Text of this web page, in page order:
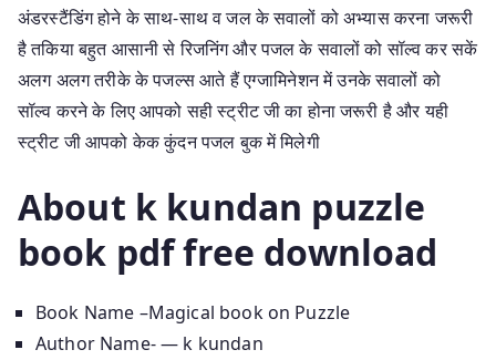
अंडरस्टैंडिंग होने के साथ-साथ व जल के सवालों को अभ्यास करना जरूरी
है तकिया बहुत आसानी से रिजनिंग और पजल के सवालों को सॉल्व कर सकें
अलग अलग तरीके के पजल्स आते हैं एग्जामिनेशन में उनके सवालों को
सॉल्व करने के लिए आपको सही स्ट्रीट जी का होना जरूरी है और यही
स्ट्रीट जी आपको केक कुंदन पजल बुक में मिलेगी
About k kundan puzzle
book pdf free download
Book Name –Magical book on Puzzle
Author Name- — k kundan